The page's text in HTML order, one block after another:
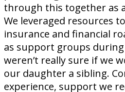
through this together as
We leveraged resources
insurance and financial
as support groups during
weren’t really sure if we
our daughter a sibling.
experience, support we